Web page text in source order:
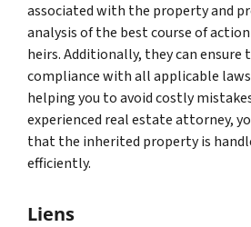
associated with the property and
analysis of the best course of
heirs. Additionally, they can ensure
compliance with all applicable
helping you to avoid costly
experienced real estate attorney,
that the inherited property is
efficiently.
Liens